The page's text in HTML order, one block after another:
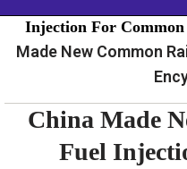
Injection For
Made New Common
China Made
Fuel